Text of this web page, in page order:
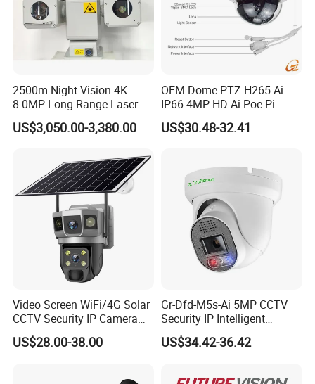
2500m Night Vision 4K
8.0MP Long Range Laser
PTZ CCTV Camera
US$3,050.00-3,380.00
OEM Dome PTZ H265 Ai
IP66 4MP HD Ai Poe Pi
Camera for Security
Monitoring, Mini Concealed
US$30.48-32.41
Video Screen WiFi/4G Solar
CCTV Security IP Camera
with Smart Light & Sound
Alarm, PIR Motion Detection
US$28.00-38.00
Gr-Dfd-M5s-Ai 5MP CCTV
Security IP Intelligent
Analysis Smart Ai Poe
Camera with NVR Face
Car Plate Capture
US$34.42-36.42